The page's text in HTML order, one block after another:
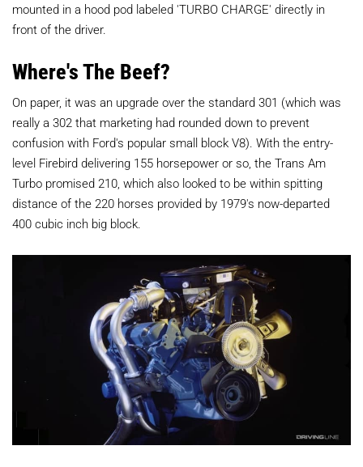
mounted in a hood pod labeled 'TURBO CHARGE' directly in
front of the driver.
Where's The Beef?
On paper, it was an upgrade over the standard 301 (which was
really a 302 that marketing had rounded down to prevent
confusion with Ford's popular small block V8). With the entry-
level Firebird delivering 155 horsepower or so, the Trans Am
Turbo promised 210, which also looked to be within spitting
distance of the 220 horses provided by 1979's now-departed
400 cubic inch big block.